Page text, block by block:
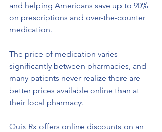
and helping Americans save up to 90%
on prescriptions and over-the-counter
medication.
The price of medication varies
significantly between pharmacies, and
many patients never realize there are
better prices available online than at
their local pharmacy.
Quix Rx offers online discounts on an